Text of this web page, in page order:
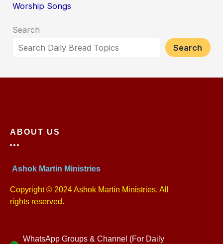
Worship Songs
Search
Search
ABOUT US
Ashok Martin Ministries
Copyright © 2024 Ashok Martin Ministries. All
rights reserved.
WhatsApp Groups & Channel (For Daily